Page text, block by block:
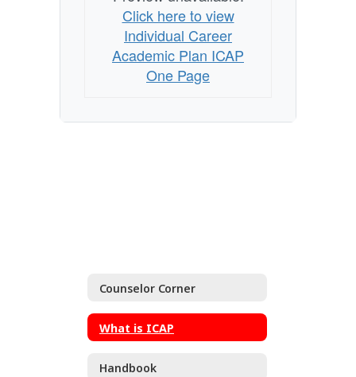
Click here to view
Individual Career
Academic Plan ICAP
One Page
Counselor Corner
What is ICAP
Handbook